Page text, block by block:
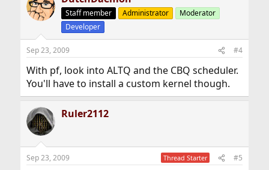
t
i
n
s
:
Staff member Administrator
Moderator
Developer
Sep 23, 2009 #4
With pf, look into ALTQ and the CBQ scheduler.
You'll have to install a custom kernel though.
Ruler2112
Sep 23, 2009 Thread Starter #5